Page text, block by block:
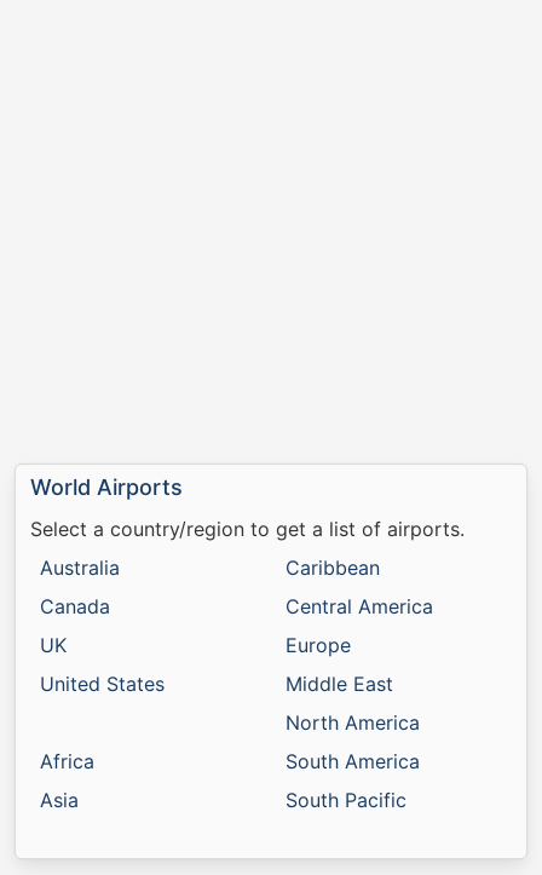
World Airports
Select a country/region to get a list of airports.
Australia
Canada
UK
United States
Africa
Asia
Caribbean
Central America
Europe
Middle East
North America
South America
South Pacific